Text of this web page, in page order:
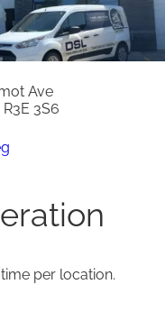
Ave
3S6
per location.